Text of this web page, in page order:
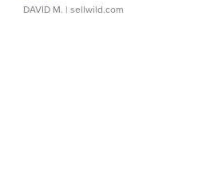
DAVID M. | sellwild.com